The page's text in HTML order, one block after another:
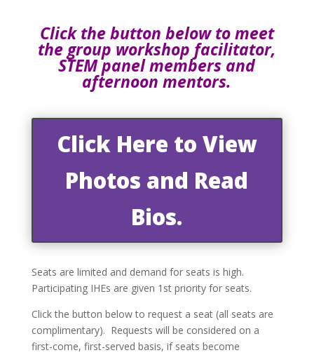
Click the button below to meet
the group workshop facilitator,
STEM panel members and
afternoon mentors.
Click Here to View
Photos and Read
Bios.
Seats are limited and demand for seats is high.
Participating IHEs are given 1st priority for seats.
Click the button below to request a seat (all seats are
complimentary). Requests will be considered on a
first-come, first-served basis, if seats become